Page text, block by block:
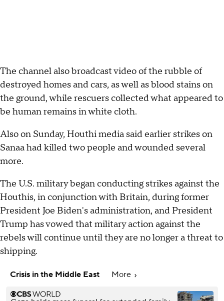
The channel also broadcast video of the rubble of
destroyed homes and cars, as well as blood stains on
the ground, while rescuers collected what appeared to
be human remains in white cloth.
Also on Sunday, Houthi media said earlier strikes on
Sanaa had killed two people and wounded several
more.
The U.S. military began conducting strikes against the
Houthis, in conjunction with Britain, during former
President Joe Biden's administration, and President
Trump has vowed that military action against the
rebels will continue until they are no longer a threat to
shipping.
Crisis in the Middle East More